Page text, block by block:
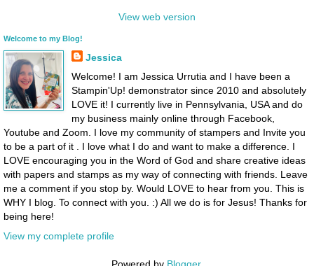
View web version
Welcome to my Blog!
Jessica
Welcome! I am Jessica Urrutia and I have been a
Stampin'Up! demonstrator since 2010 and absolutely
LOVE it! I currently live in Pennsylvania, USA and do
my business mainly online through Facebook,
Youtube and Zoom. I love my community of stampers and Invite you
to be a part of it . I love what I do and want to make a difference. I
LOVE encouraging you in the Word of God and share creative ideas
with papers and stamps as my way of connecting with friends. Leave
me a comment if you stop by. Would LOVE to hear from you. This is
WHY I blog. To connect with you. :) All we do is for Jesus! Thanks for
being here!
View my complete profile
Powered by Blogger.